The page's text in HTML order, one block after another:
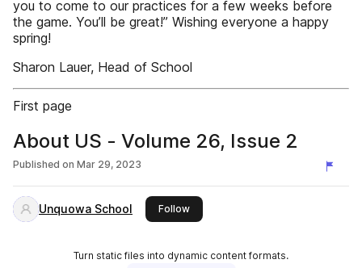
you to come to our practices for a few weeks before
the game. You’ll be great!” Wishing everyone a happy
spring!
Sharon Lauer, Head of School
First page
About US - Volume 26, Issue 2
Published on Mar 29, 2023
Unquowa School Followthis publisher
Turn static files into dynamic content formats.